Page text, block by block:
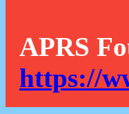
APRS
https://